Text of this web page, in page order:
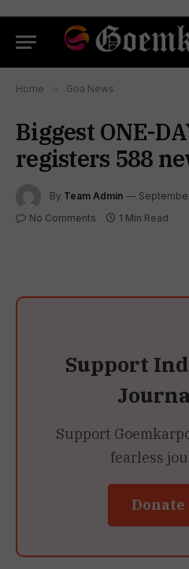
Home » Goa News
Biggest ONE-
registers 588
By Team Admin
No Comments 1 Min Read
Support
Support
fearless
Donate